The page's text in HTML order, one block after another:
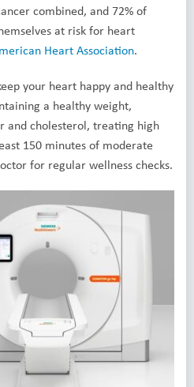
combined, and 72% of
at risk for heart
Heart Association.
your heart happy and healthy
a healthy weight,
and cholesterol, treating high
150 minutes of moderate
for regular wellness checks.